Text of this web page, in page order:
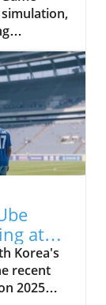
bug once
games,
realism
dives into
the
the
at
Korea's
recent
2025